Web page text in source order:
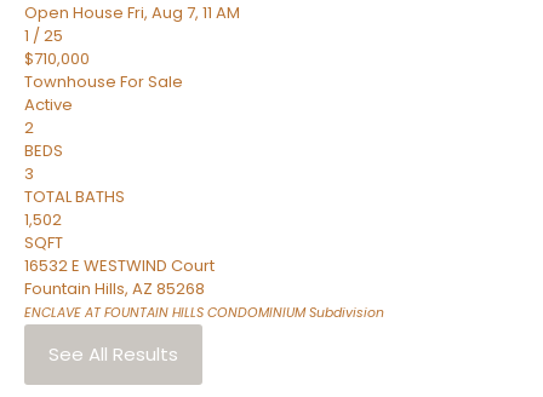
Open House Fri, Aug 7, 11 AM
1 /25
$710,000
Townhouse For Sale
Active
2
BEDS
3
TOTAL BATHS
1,502
SQFT
16532 E WESTWIND Court
Fountain Hills, AZ 85268
ENCLAVE AT FOUNTAIN HILLS CONDOMINIUMSubdivision
See All Results